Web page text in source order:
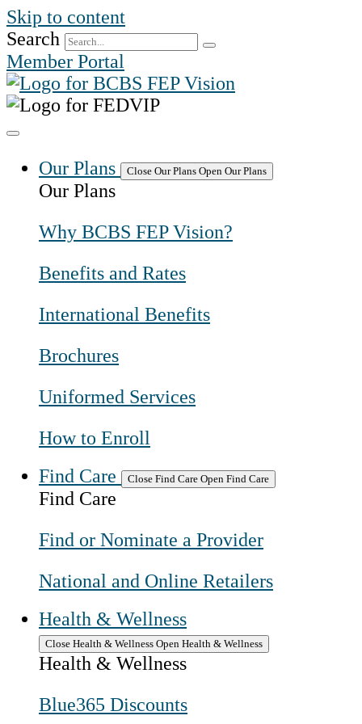
Skip to content
Search
Member Portal
Our Plans Close Our Plans Open Our Plans
Our Plans
Why BCBS FEP Vision?
Benefits and Rates
International Benefits
Brochures
Uniformed Services
How to Enroll
Find Care
Close Find Care Open Find Care
Find Care
Find or Nominate a Provider
National and Online Retailers
Health & Wellness
Close Health & Wellness Open Health & Wellness
Health & Wellness
Blue365 Discounts